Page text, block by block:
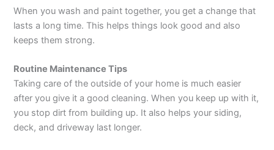
When you wash and paint together, you get a change that
lasts a long time. This helps things look good and also
keeps them strong.
Routine Maintenance Tips
Taking care of the outside of your home is much easier
after you give it a good cleaning. When you keep up with it,
you stop dirt from building up. It also helps your siding,
deck, and driveway last longer.